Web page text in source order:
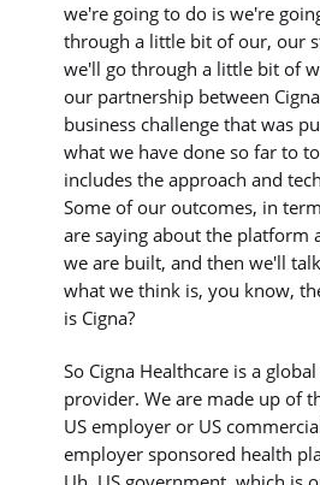
we're going to do is we're
through a little bit of our, our
we'll go through a little bit of
our partnership between
business challenge that was
what we have done so far to
includes the approach and
Some of our outcomes, in
are saying about the platform
we are built, and then we'll
what we think is, you know,
is Cigna?
So Cigna Healthcare is a
provider. We are made up of
US employer or US
employer sponsored health